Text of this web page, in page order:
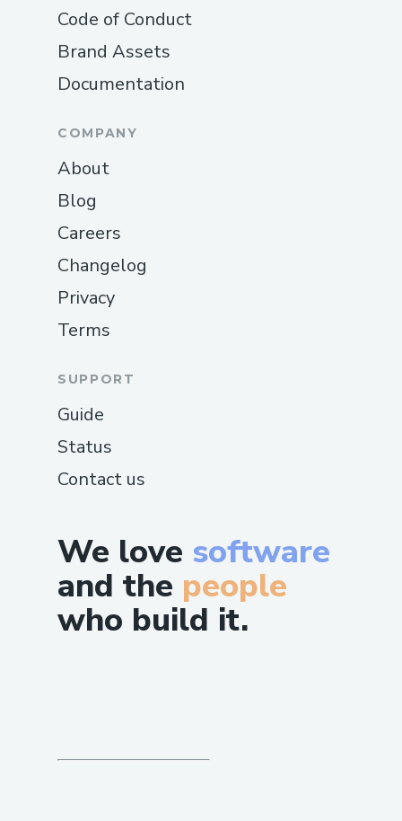
We love software
and the people
who build it.
Code of Conduct
Brand Assets
Documentation
COMPANY
About
Blog
Careers
Changelog
Privacy
Terms
SUPPORT
Guide
Status
Contact us